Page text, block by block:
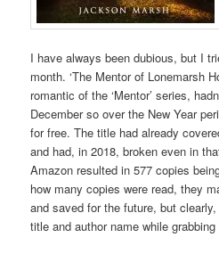
I have always been dubious, but I
month. ‘The Mentor of Lonemarsh
romantic of the ‘Mentor’ series,
December so over the New Year
for free. The title had already
and had, in 2018, broken even in
Amazon resulted in 577 copies
how many copies were read, they
and saved for the future, but
title and author name while